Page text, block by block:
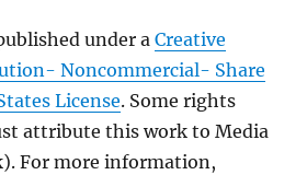
under aCreative
Noncommercial- Share
License. Some rights
attribute this work to Media
For more information,